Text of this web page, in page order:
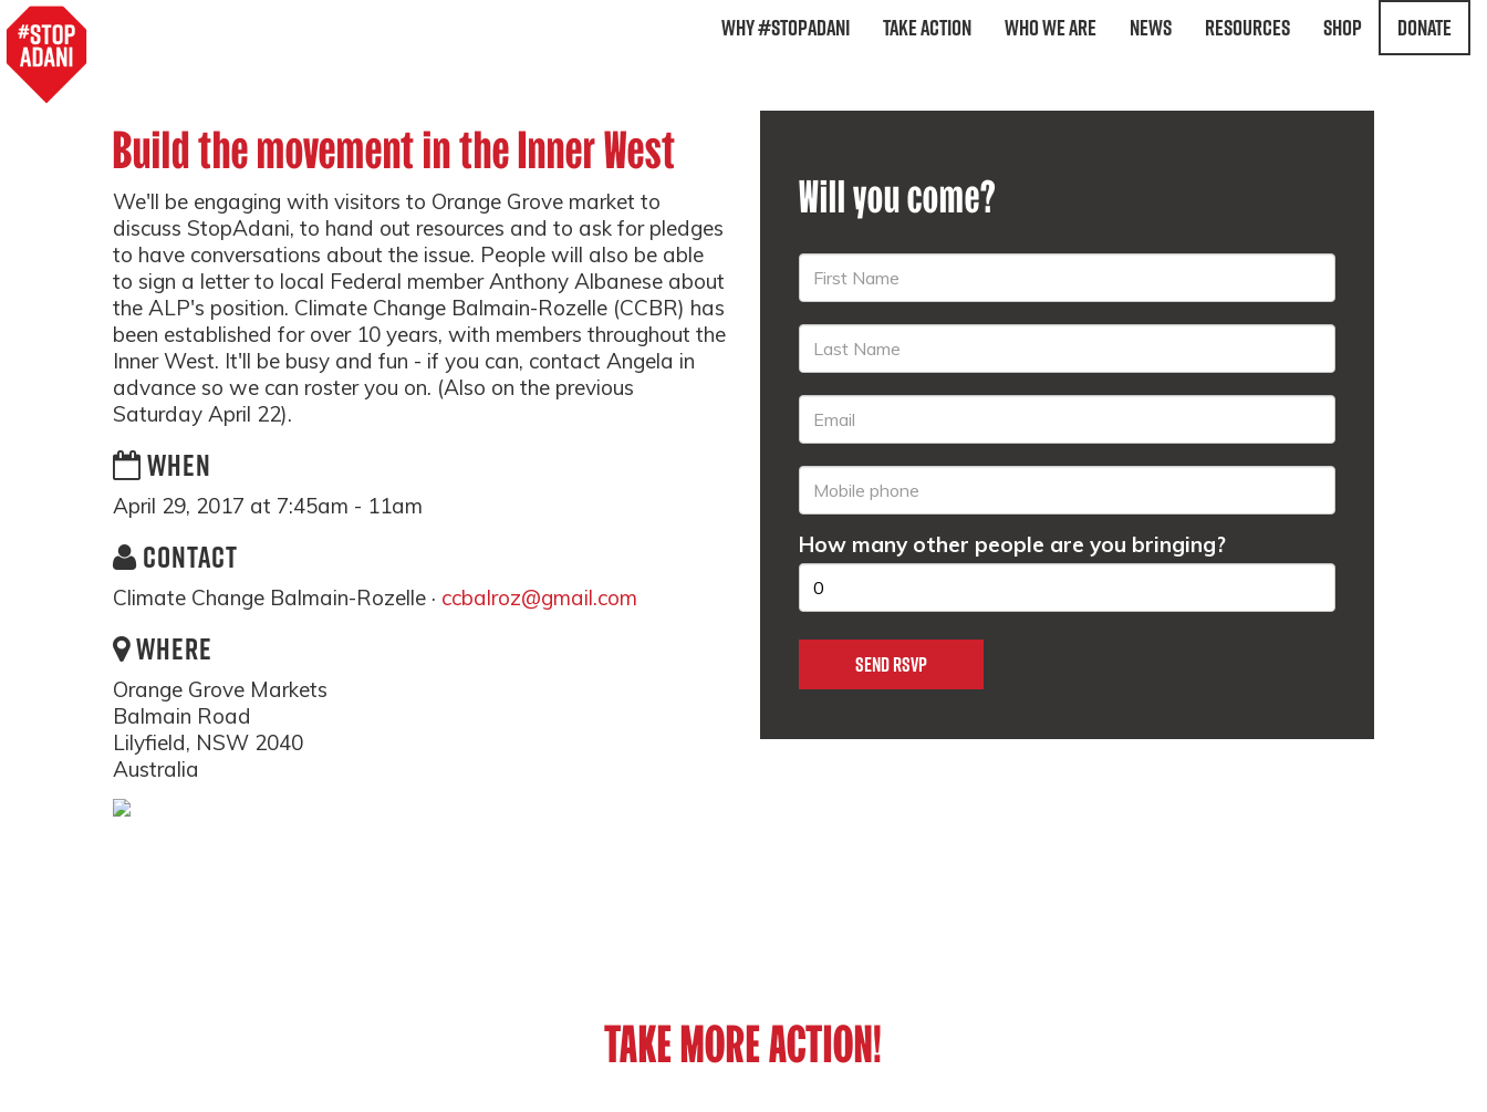
Why #StopAdani Take Action Who We Are News Resources Shop Donate
Build the movement in the Inner West
We'll be engaging with visitors to Orange Grove market to
discuss StopAdani, to hand out resources and to ask for pledges
to have conversations about the issue. People will also be able
to sign a letter to local Federal member Anthony Albanese about
the ALP's position. Climate Change Balmain-Rozelle (CCBR) has
been established for over 10 years, with members throughout the
Inner West. It'll be busy and fun - if you can, contact Angela in
advance so we can roster you on. (Also on the previous
Saturday April 22).
WHEN
April 29, 2017 at 7:45am - 11am
CONTACT
Climate Change Balmain-Rozelle · ccbalroz@gmail.com
WHERE
Orange Grove Markets
Balmain Road
Lilyfield, NSW 2040
Australia
Will you come?
How many other people are you bringing?
TAKE MORE ACTION!